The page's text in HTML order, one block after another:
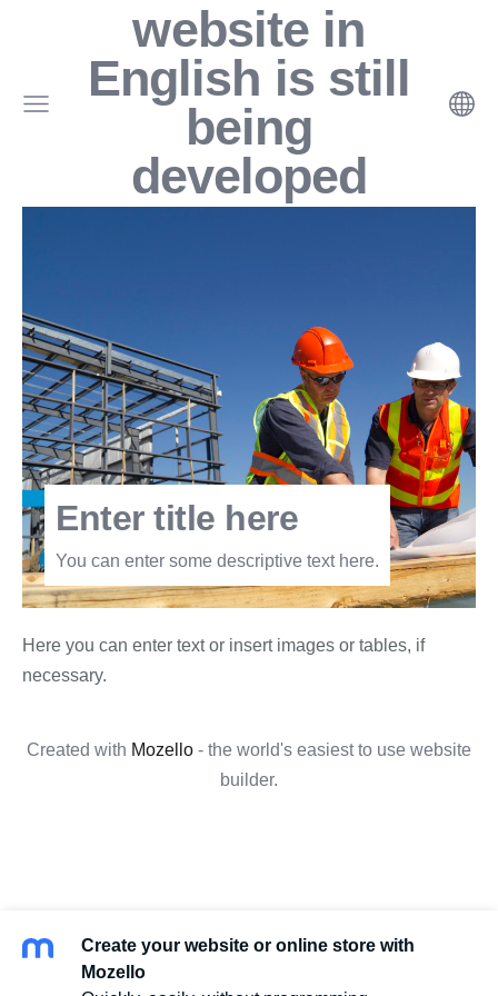
website in
English is still
being
developed
Enter title here
You can enter some descriptive text here.
Here you can enter text or insert images or tables, if
necessary.
Created with Mozello - the world's easiest to use website
builder.
Create your website or online store with
Mozello